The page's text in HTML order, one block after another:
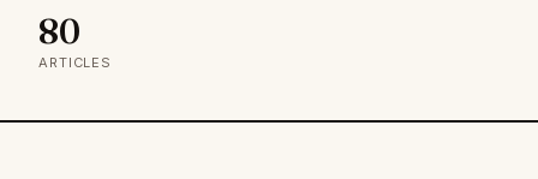
80
ARTICLES